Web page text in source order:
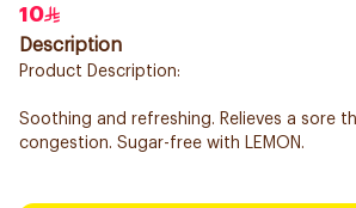
10
Description
Product Description:
Soothing and refreshing. Relieves a sore
congestion. Sugar-free with LEMON.